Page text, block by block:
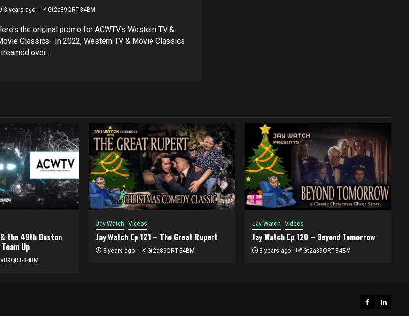
3 years ago Gt2a89QRT-34BM
the original promo for ACWTV's Western TV &
Classics. In 2022, Western TV & Movie Classics
over...
& the 49th Boston
Up
34BM
Jay Watch Videos
Jay Watch Ep 121 – The Great Rupert
3 years ago Gt2a89QRT-34BM
Jay Watch Videos
Jay Watch Ep 120 – Beyond Tomorrow
3 years ago Gt2a89QRT-34BM
Facebook